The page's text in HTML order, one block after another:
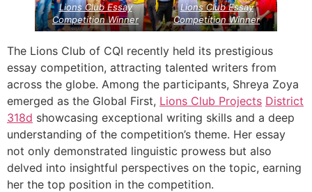
Lions Club Essay
Competition Winner
Lions Club Essay
Competition Winner
The Lions Club of CQI recently held its prestigious
essay competition, attracting talented writers from
across the globe. Among the participants, Shreya Zoya
emerged as the Global First, Lions Club Projects District
318d showcasing exceptional writing skills and a deep
understanding of the competition’s theme. Her essay
not only demonstrated linguistic prowess but also
delved into insightful perspectives on the topic, earning
her the top position in the competition.